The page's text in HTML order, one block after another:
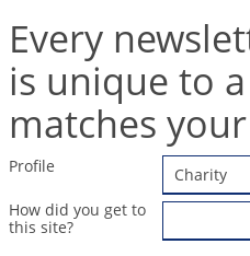
Every
is unique to
matches
Profile
How did you get to
this site?